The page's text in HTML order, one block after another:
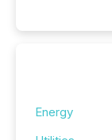
Energy